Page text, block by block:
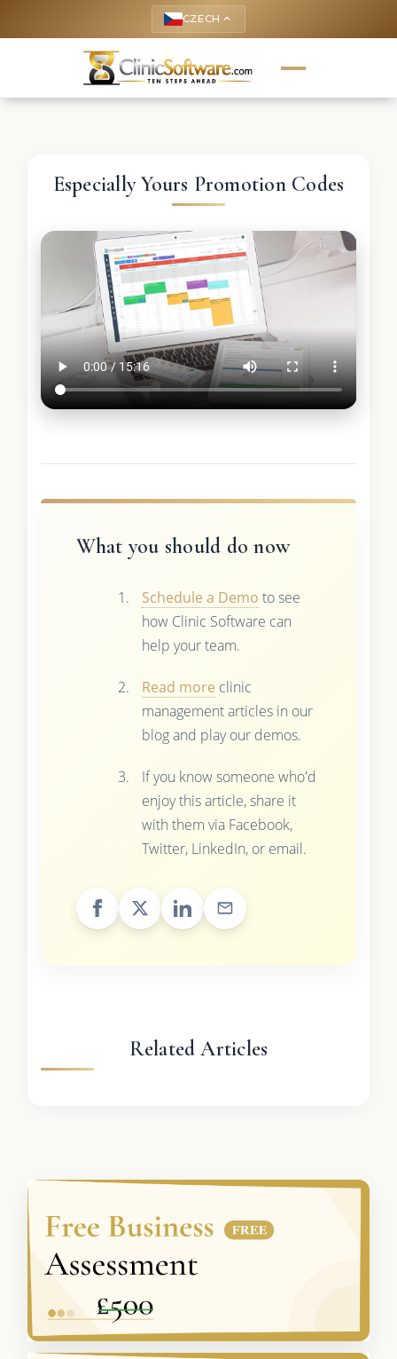
CZECH keyboard_arrow_up
Especially Yours Promotion Codes
What you should do now
Schedule a Demo to see
how Clinic Software can
help your team.
Read more clinic
management articles in our
blog and play our demos.
If you know someone who'd
enjoy this article, share it
with them via Facebook,
Twitter, LinkedIn, or email.
Related Articles